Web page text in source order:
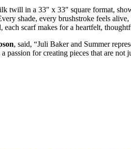
twill in a 33″ x 33″ square format,
shade, every brushstroke feels
each scarf makes for a heartfelt,
, said, “Juli Baker and Summer
passion for creating pieces that are